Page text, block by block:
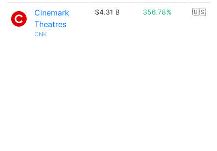
Cinemark
Theatres
CNK
$4.31 B 356.78% 🇺🇸